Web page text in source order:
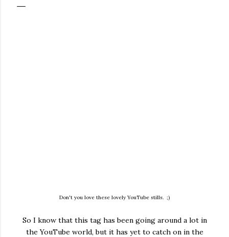
Don't you love these lovely YouTube stills. ;)
So I know that this tag has been going around a lot in
the YouTube world, but it has yet to catch on in the